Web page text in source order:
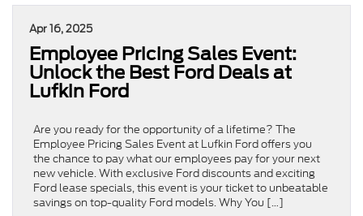
Apr 16, 2025
Employee Pricing Sales Event:
Unlock the Best Ford Deals at
Lufkin Ford
Are you ready for the opportunity of a lifetime? The
Employee Pricing Sales Event at Lufkin Ford offers you
the chance to pay what our employees pay for your next
new vehicle. With exclusive Ford discounts and exciting
Ford lease specials, this event is your ticket to unbeatable
savings on top-quality Ford models. Why You […]